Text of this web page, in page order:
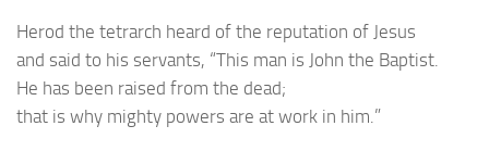
Herod the tetrarch heard of the reputation of Jesus
and said to his servants, “This man is John the Baptist.
He has been raised from the dead;
that is why mighty powers are at work in him.”